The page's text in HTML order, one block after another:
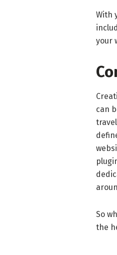
With
your
can
So
the